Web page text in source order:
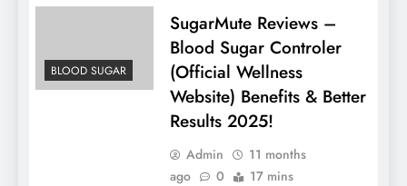
BLOOD SUGAR
SugarMute Reviews –
Blood Sugar Controler
(Official Wellness
Website) Benefits & Better
Results 2025!
Admin
11 months
ago
0 17 mins